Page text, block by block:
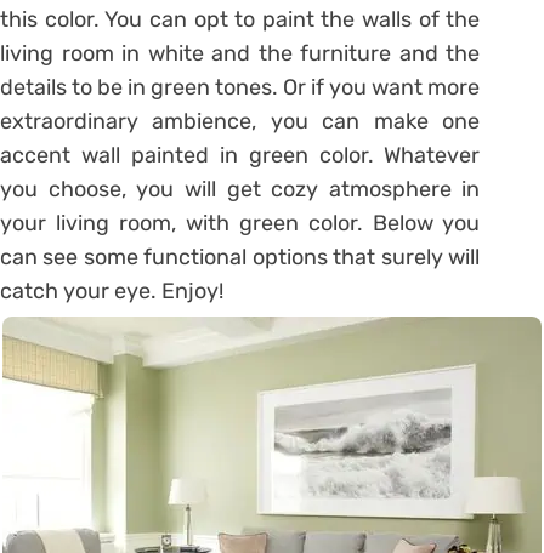
this color. You can opt to paint the walls of the
living room in white and the furniture and the
details to be in green tones. Or if you want more
extraordinary ambience, you can make one
accent wall painted in green color. Whatever
you choose, you will get cozy atmosphere in
your living room, with green color. Below you
can see some functional options that surely will
catch your eye. Enjoy!